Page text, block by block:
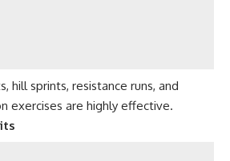
hill sprints, resistance runs, and
exercises are highly effective.